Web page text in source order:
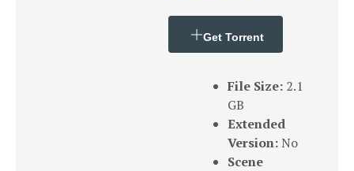
Get Torrent
File Size: 2.1
GB
Extended
Version: No
Scene